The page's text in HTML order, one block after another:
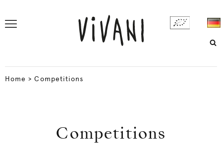
Home >Competitions
Competitions